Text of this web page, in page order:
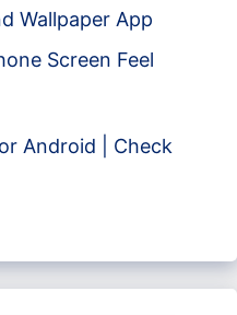
Wallpaper App
Screen Feel
Android | Check